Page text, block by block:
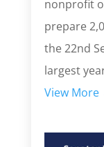
nonprofit
prepare
the 22nd
largest
View More